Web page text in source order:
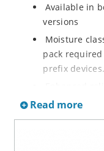
Available in
versions
Moisture
pack required
prefix devices.
prefix are
screening
Read more